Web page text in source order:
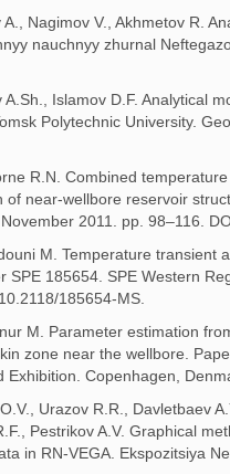
A., Nagimov V., Akhmetov R.
nauchnyy zhurnal
A.Sh., Islamov D.F. Analytical
Polytechnic University.
R.N. Combined
of near-wellbore reservoir
2011. pp. 98–116.
M. Temperature transient
SPE 185654. SPE Western
185654-MS.
M. Parameter estimation
zone near the wellbore.
Exhibition. Copenhagen,
Urazov R.R., Davletbaev
Pestrikov A.V. Graphical
in RN-VEGA. Ekspozitsiya